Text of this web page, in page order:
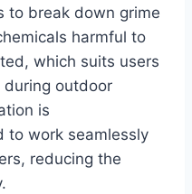
to break down grime
harmful to
which suits users
during outdoor
is
to work seamlessly
reducing the